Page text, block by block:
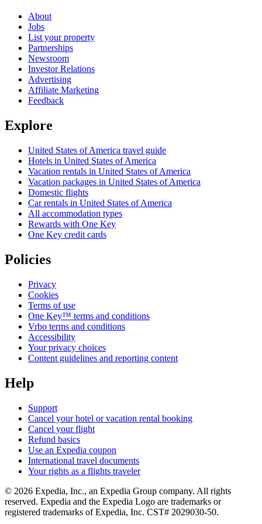
About
Jobs
List your property
Partnerships
Newsroom
Investor Relations
Advertising
Affiliate Marketing
Feedback
Explore
United States of America travel guide
Hotels in United States of America
Vacation rentals in United States of America
Vacation packages in United States of America
Domestic flights
Car rentals in United States of America
All accommodation types
Rewards with One Key
One Key credit cards
Policies
Privacy
Cookies
Terms of use
One Key™ terms and conditions
Vrbo terms and conditions
Accessibility
Your privacy choices
Content guidelines and reporting content
Help
Support
Cancel your hotel or vacation rental booking
Cancel your flight
Refund basics
Use an Expedia coupon
International travel documents
Your rights as a flights traveler
© 2026 Expedia, Inc., an Expedia Group company. All rights
reserved. Expedia and the Expedia Logo are trademarks or
registered trademarks of Expedia, Inc. CST# 2029030-50.